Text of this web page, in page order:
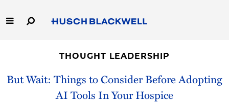
to
Main
Capabilities
THOUGHT LEADERSHIP
But Wait: Things to Consider Before Adopting
AI Tools In Your Hospice